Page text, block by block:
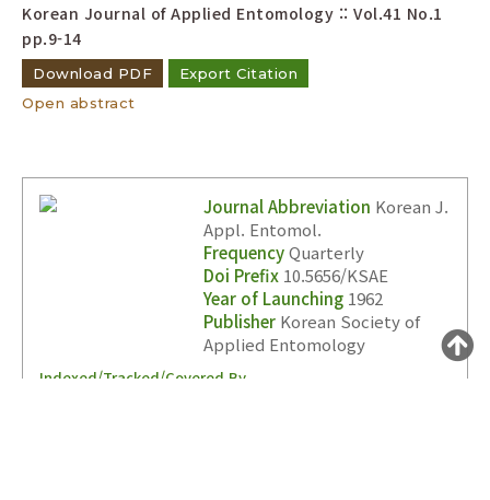
Adode Reader(link)
Korean Journal of Applied Entomology :: Vol.41 No.1
pp.9-14
Download PDF
Export Citation
Open abstract
Journal Abbreviation Korean J.
Appl. Entomol.
FrequencyQuarterly
Doi Prefix 10.5656/KSAE
Year of Launching 1962
Publisher Korean Society of
Applied Entomology
Indexed/Tracked/Covered By